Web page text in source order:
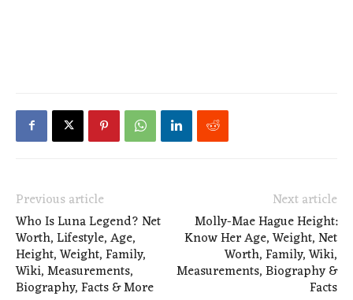
Previous article
Who Is Luna Legend? Net
Worth, Lifestyle, Age,
Height, Weight, Family,
Wiki, Measurements,
Biography, Facts & More
Next article
Molly-Mae Hague Height:
Know Her Age, Weight, Net
Worth, Family, Wiki,
Measurements, Biography &
Facts